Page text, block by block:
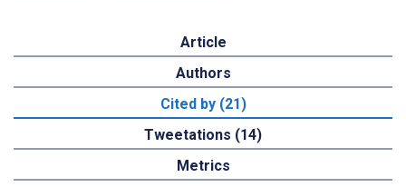
Article
Authors
Cited by (21)
Tweetations (14)
Metrics